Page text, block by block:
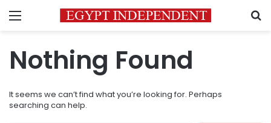
Menu
Nothing Found
It seems we can’t find what you’re looking for. Perhaps
searching can help.